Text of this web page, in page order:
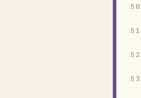
50
51
52
53